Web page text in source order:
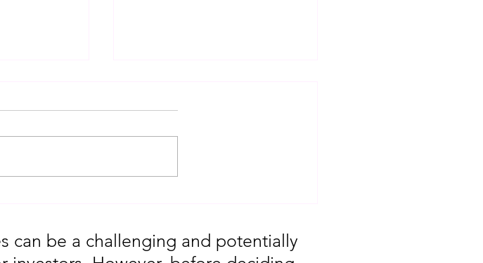
can be a challenging and potentially